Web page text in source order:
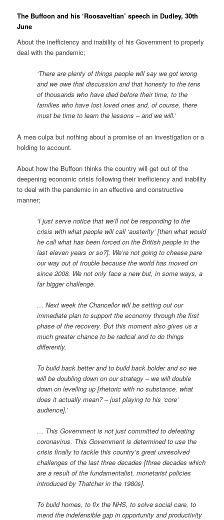
The Buffoon and his ‘Roosaveltian’ speech in Dudley, 30th
June
About the inefficiency and inability of his Government to properly
deal with the pandemic;
‘There are plenty of things people will say we got wrong
and we owe that discussion and that honesty to the tens
of thousands who have died before their time, to the
families who have lost loved ones and, of course, there
must be time to learn the lessons – and we will.’
A mea culpa but nothing about a promise of an investigation or a
holding to account.
About how the Buffoon thinks the country will get out of the
deepening economic crisis following their inefficiency and inability
to deal with the pandemic in an effective and constructive
manner;
‘I just serve notice that we’ll not be responding to the
crisis with what people will call ‘austerity’ [then what would
he call what has been forced on the British people in the
last eleven years or so?]. We’re not going to cheese pare
our way out of trouble because the world has moved on
since 2008. We not only face a new but, in some ways, a
far bigger challenge.
… Next week the Chancellor will be setting out our
immediate plan to support the economy through the first
phase of the recovery. But this moment also gives us a
much greater chance to be radical and to do things
differently.
To build back better and to build back bolder and so we
will be doubling down on our strategy – we will double
down on levelling up [rhetoric with no substance, what
does it actually mean? – just playing to his ‘core’
audience].’
… This Government is not just committed to defeating
coronavirus. This Government is determined to use the
crisis finally to tackle this country’s great unresolved
challenges of the last three decades [three decades which
are a result of the fundamentalist, monetarist policies
introduced by Thatcher in the 1980s].
To build homes, to fix the NHS, to solve social care, to
mend the indefensible gap in opportunity and productivity